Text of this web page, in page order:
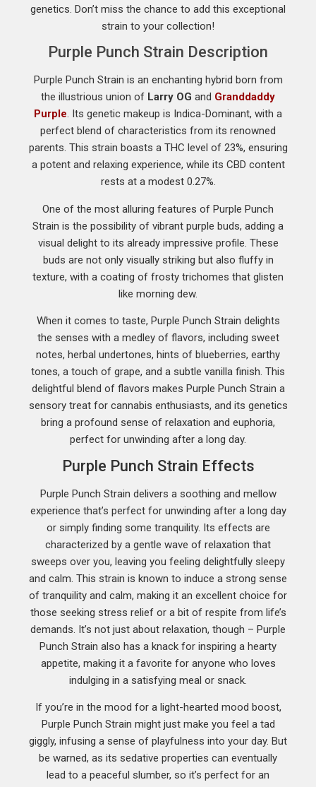
genetics. Don’t miss the chance to add this exceptional
strain to your collection!
Purple Punch Strain Description
Purple Punch Strain is an enchanting hybrid born from
the illustrious union of Larry OG and Granddaddy
Purple. Its genetic makeup is Indica-Dominant, with a
perfect blend of characteristics from its renowned
parents. This strain boasts a THC level of 23%, ensuring
a potent and relaxing experience, while its CBD content
rests at a modest 0.27%.
One of the most alluring features of Purple Punch
Strain is the possibility of vibrant purple buds, adding a
visual delight to its already impressive profile. These
buds are not only visually striking but also fluffy in
texture, with a coating of frosty trichomes that glisten
like morning dew.
When it comes to taste, Purple Punch Strain delights
the senses with a medley of flavors, including sweet
notes, herbal undertones, hints of blueberries, earthy
tones, a touch of grape, and a subtle vanilla finish. This
delightful blend of flavors makes Purple Punch Strain a
sensory treat for cannabis enthusiasts, and its genetics
bring a profound sense of relaxation and euphoria,
perfect for unwinding after a long day.
Purple Punch Strain Effects
Purple Punch Strain delivers a soothing and mellow
experience that’s perfect for unwinding after a long day
or simply finding some tranquility. Its effects are
characterized by a gentle wave of relaxation that
sweeps over you, leaving you feeling delightfully sleepy
and calm. This strain is known to induce a strong sense
of tranquility and calm, making it an excellent choice for
those seeking stress relief or a bit of respite from life’s
demands. It’s not just about relaxation, though – Purple
Punch Strain also has a knack for inspiring a hearty
appetite, making it a favorite for anyone who loves
indulging in a satisfying meal or snack.
If you’re in the mood for a light-hearted mood boost,
Purple Punch Strain might just make you feel a tad
giggly, infusing a sense of playfulness into your day. But
be warned, as its sedative properties can eventually
lead to a peaceful slumber, so it’s perfect for an